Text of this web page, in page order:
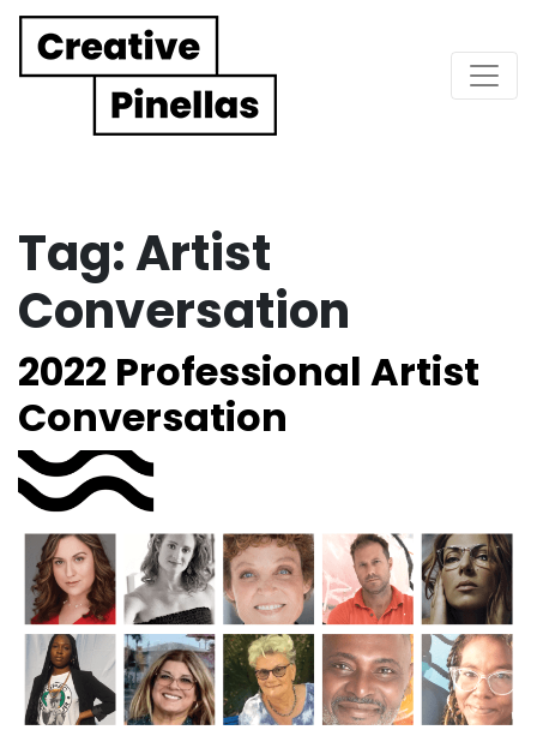
Main Navigation
Tag:Artist
Conversation
2022 Professional Artist
Conversation